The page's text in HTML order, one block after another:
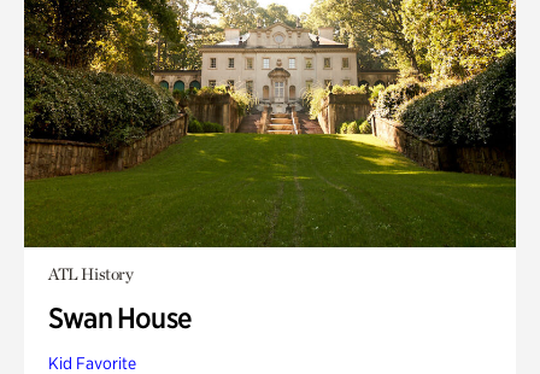
ATL History
Swan House
Kid Favorite